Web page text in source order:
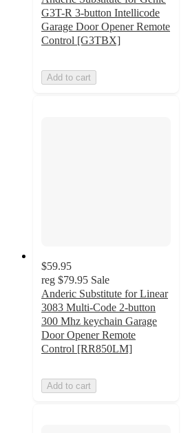
G3T-R 3-button Intellicode
Garage Door Opener Remote
Control [G3TBX]
Add to cart
$59.95
reg $79.95 Sale
Anderic Substitute for Linear
3083 Multi-Code 2-button
300 Mhz keychain Garage
Door Opener Remote
Control [RR850LM]
Add to cart